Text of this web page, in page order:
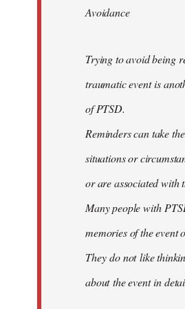
Avoidance
Trying to avoid being
traumatic event is
of PTSD.
Reminders can take
situations or
or are associated with
Many people with
memories of the event
They do not like
about the event in